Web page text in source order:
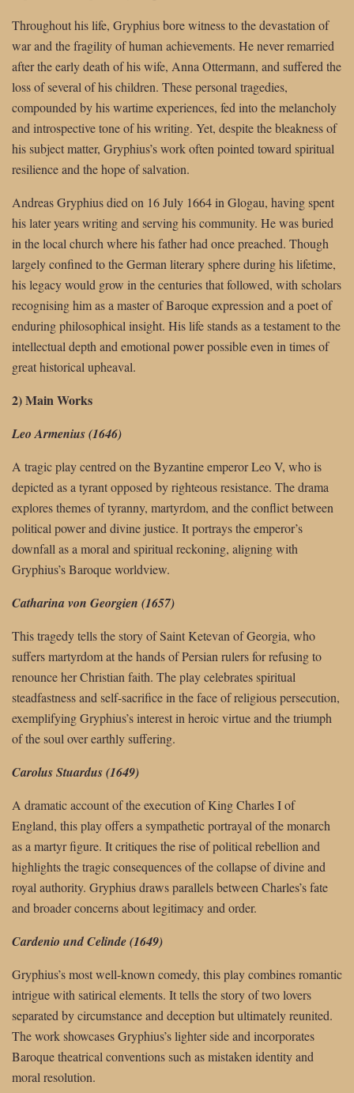
Throughout his life, Gryphius bore witness to the devastation of
war and the fragility of human achievements. He never remarried
after the early death of his wife, Anna Ottermann, and suffered the
loss of several of his children. These personal tragedies,
compounded by his wartime experiences, fed into the melancholy
and introspective tone of his writing. Yet, despite the bleakness of
his subject matter, Gryphius’s work often pointed toward spiritual
resilience and the hope of salvation.
Andreas Gryphius died on 16 July 1664 in Glogau, having spent
his later years writing and serving his community. He was buried
in the local church where his father had once preached. Though
largely confined to the German literary sphere during his lifetime,
his legacy would grow in the centuries that followed, with scholars
recognising him as a master of Baroque expression and a poet of
enduring philosophical insight. His life stands as a testament to the
intellectual depth and emotional power possible even in times of
great historical upheaval.
2) Main Works
Leo Armenius (1646)
A tragic play centred on the Byzantine emperor Leo V, who is
depicted as a tyrant opposed by righteous resistance. The drama
explores themes of tyranny, martyrdom, and the conflict between
political power and divine justice. It portrays the emperor’s
downfall as a moral and spiritual reckoning, aligning with
Gryphius’s Baroque worldview.
Catharina von Georgien (1657)
This tragedy tells the story of Saint Ketevan of Georgia, who
suffers martyrdom at the hands of Persian rulers for refusing to
renounce her Christian faith. The play celebrates spiritual
steadfastness and self-sacrifice in the face of religious persecution,
exemplifying Gryphius’s interest in heroic virtue and the triumph
of the soul over earthly suffering.
Carolus Stuardus (1649)
A dramatic account of the execution of King Charles I of
England, this play offers a sympathetic portrayal of the monarch
as a martyr figure. It critiques the rise of political rebellion and
highlights the tragic consequences of the collapse of divine and
royal authority. Gryphius draws parallels between Charles’s fate
and broader concerns about legitimacy and order.
Cardenio und Celinde (1649)
Gryphius’s most well-known comedy, this play combines romantic
intrigue with satirical elements. It tells the story of two lovers
separated by circumstance and deception but ultimately reunited.
The work showcases Gryphius’s lighter side and incorporates
Baroque theatrical conventions such as mistaken identity and
moral resolution.